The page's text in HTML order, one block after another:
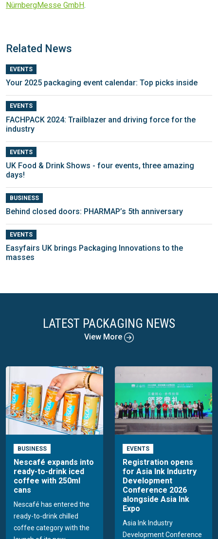
NürnbergMesse GmbH.
Related News
EVENTS
Your 2025 packaging event calendar: Top picks inside
EVENTS
FACHPACK 2024: Trailblazer and driving force for the
industry
EVENTS
UK Food & Drink Shows - four events, three amazing
days!
BUSINESS
Behind closed doors: PHARMAP’s 5th anniversary
EVENTS
Easyfairs UK brings Packaging Innovations to the
masses
LATEST PACKAGING NEWS
View More
BUSINESS
Nescafé expands into
ready-to-drink iced
coffee with 250ml
cans
Nescafé has entered the
ready-to-drink chilled
coffee category with the
EVENTS
Registration opens
for Asia Ink Industry
Development
Conference 2026
alongside Asia Ink
Expo
Asia Ink Industry
Development Conference